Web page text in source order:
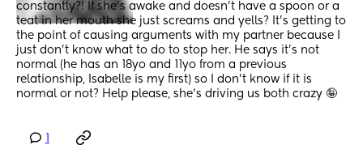
constantly?! If she's awake and doesn't have a spoon or a
teat in her mouth she just screams and yells? It's getting to
the point of causing arguments with my partner because I
just don't know what to do to stop her. He says it's not
normal (he has an 18yo and 11yo from a previous
relationship, Isabelle is my first) so I don't know if it is
normal or not? Help please, she's driving us both crazy 🤪